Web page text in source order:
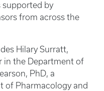
supported by
from across the
Hilary Surratt,
in the Department of
PhD, a
of Pharmacology and